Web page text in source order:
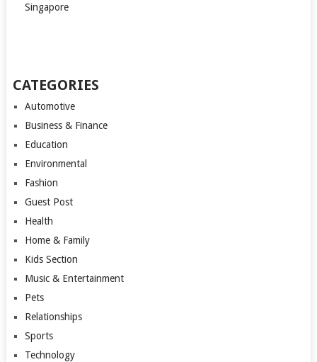
Singapore
CATEGORIES
Automotive
Business & Finance
Education
Environmental
Fashion
Guest Post
Health
Home & Family
Kids Section
Music & Entertainment
Pets
Relationships
Sports
Technology